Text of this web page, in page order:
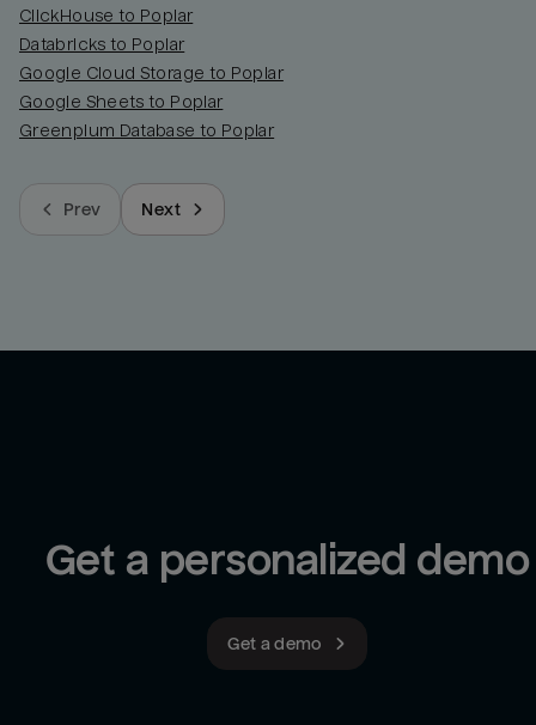
ClickHouse to Poplar
Databricks to Poplar
Google Cloud Storage to Poplar
Google Sheets to Poplar
Greenplum Database to Poplar
Prev Next
Get a personalized demo
Get a demo